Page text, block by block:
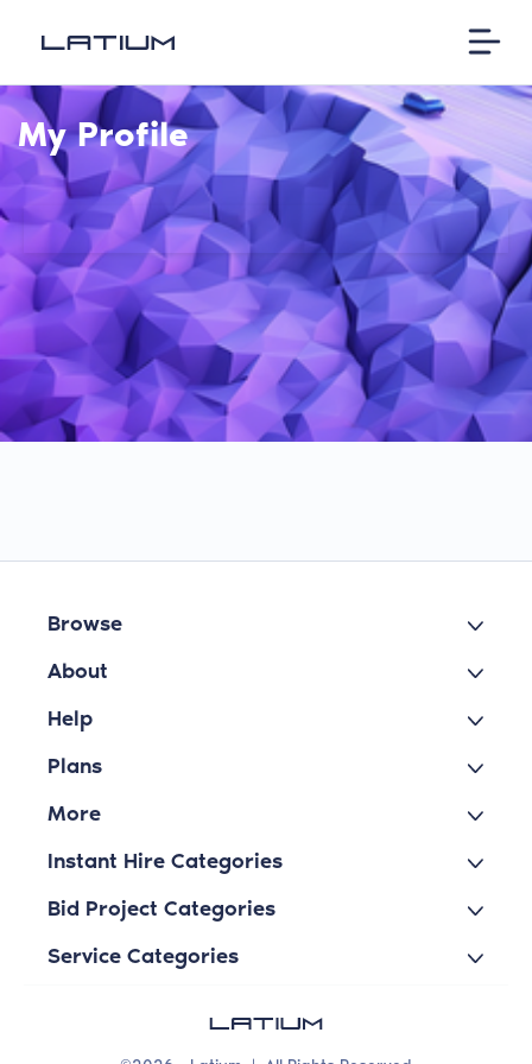
My Profile
Browse
About
Help
Plans
More
Instant Hire Categories
Bid Project Categories
Service Categories